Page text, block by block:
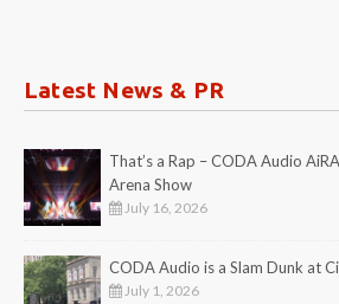
Latest News & PR
That’s a Rap – CODA Audio
Arena Show
July 16, 2026
CODA Audio is a Slam Dunk at
July 1, 2026